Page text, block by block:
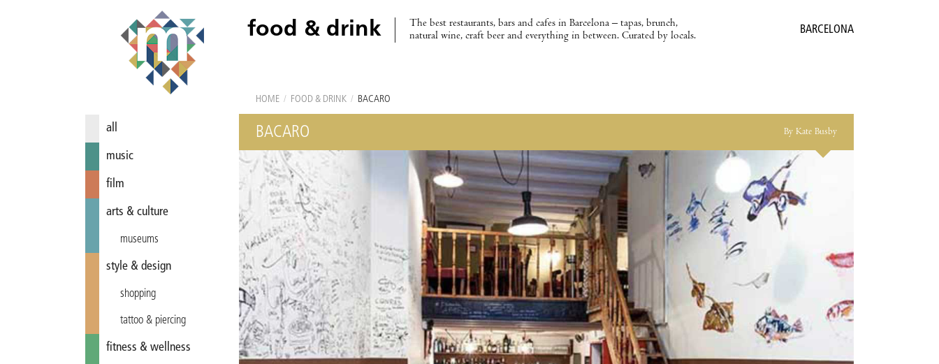
food & drink
The best restaurants, bars and cafes in Barcelona – tapas, brunch,
natural wine, craft beer and everything in between. Curated by locals.
BARCELONA
all
music
film
arts & culture
museums
style & design
shopping
tattoo & piercing
fitness & wellness
HOME / FOOD & DRINK / BACARO
BACARO By Kate Busby